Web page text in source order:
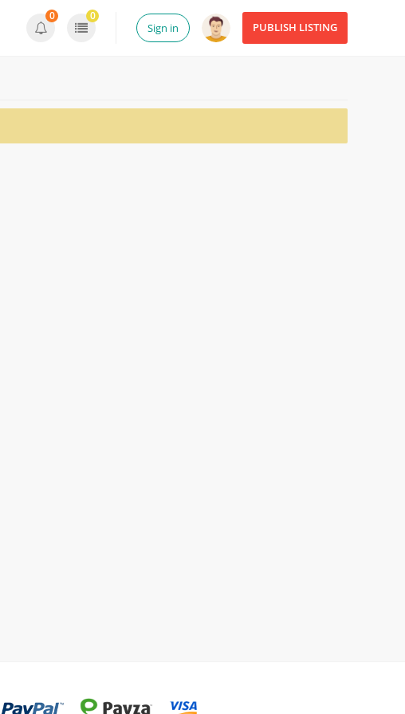
PUBLISH LISTING
Sign in
0 0